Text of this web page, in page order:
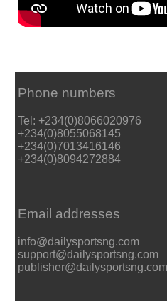
Phone numbers
Tel: +234(0)8066020976
+234(0)8055068145
+234(0)7013416146
+234(0)8094272884
Email addresses
info@dailysportsng.com
support@dailysportsng.com
publisher@dailysportsng.com